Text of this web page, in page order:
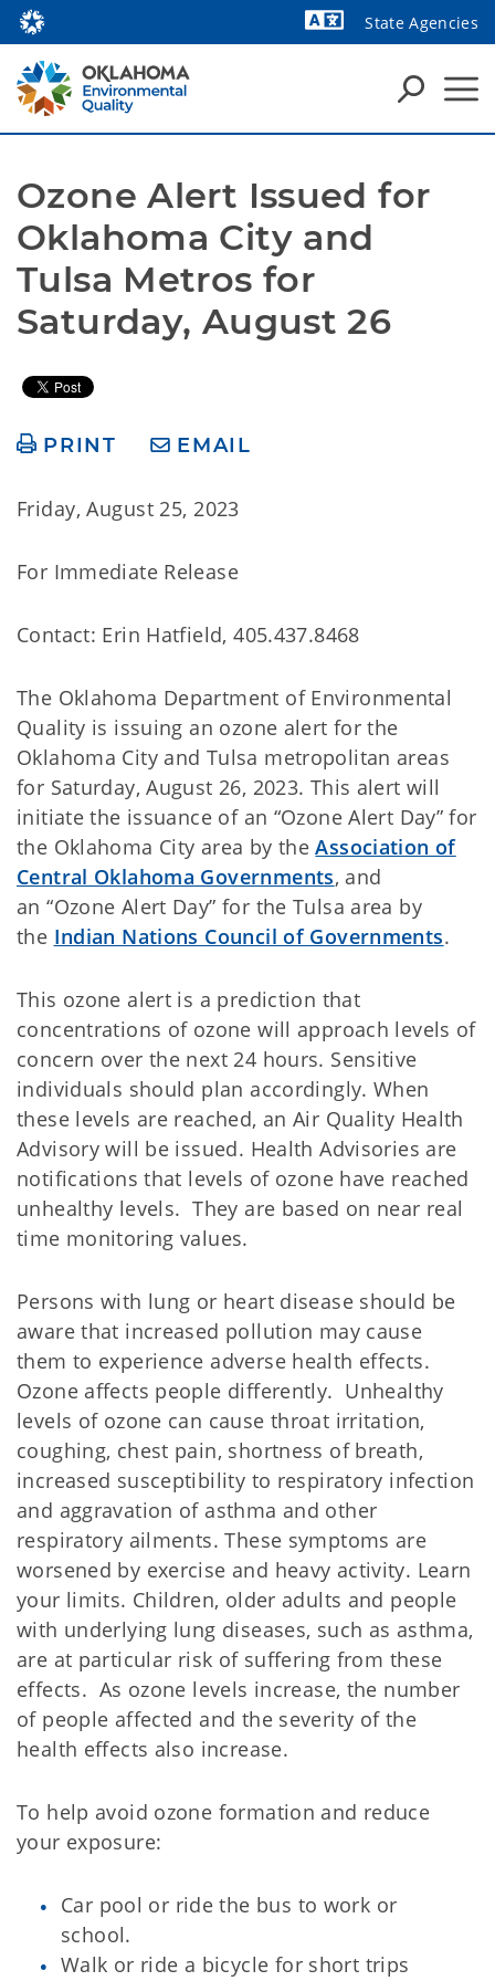
State Agencies
Ozone Alert Issued for
Oklahoma City and
Tulsa Metros for
Saturday, August 26
PRINT EMAIL
Friday, August 25, 2023
For Immediate Release
Contact: Erin Hatfield, 405.437.8468
The Oklahoma Department of Environmental
Quality is issuing an ozone alert for the
Oklahoma City and Tulsa metropolitan areas
for Saturday, August 26, 2023. This alert will
initiate the issuance of an “Ozone Alert Day” for
the Oklahoma City area by theAssociation of
Central Oklahoma Governments, and
an “Ozone Alert Day” for the Tulsa area by
the Indian Nations Council of Governments.
This ozone alert is a prediction that
concentrations of ozone will approach levels of
concern over the next 24 hours. Sensitive
individuals should plan accordingly. When
these levels are reached, an Air Quality Health
Advisory will be issued. Health Advisories are
notifications that levels of ozone have reached
unhealthy levels. They are based on near real
time monitoring values.
Persons with lung or heart disease should be
aware that increased pollution may cause
them to experience adverse health effects.
Ozone affects people differently. Unhealthy
levels of ozone can cause throat irritation,
coughing, chest pain, shortness of breath,
increased susceptibility to respiratory infection
and aggravation of asthma and other
respiratory ailments. These symptoms are
worsened by exercise and heavy activity. Learn
your limits. Children, older adults and people
with underlying lung diseases, such as asthma,
are at particular risk of suffering from these
effects. As ozone levels increase, the number
of people affected and the severity of the
health effects also increase.
To help avoid ozone formation and reduce
your exposure:
Car pool or ride the bus to work or
school.
Walk or ride a bicycle for short trips